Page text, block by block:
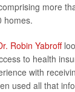
more
homes.
Robin Yabroff
to health
with
used all that